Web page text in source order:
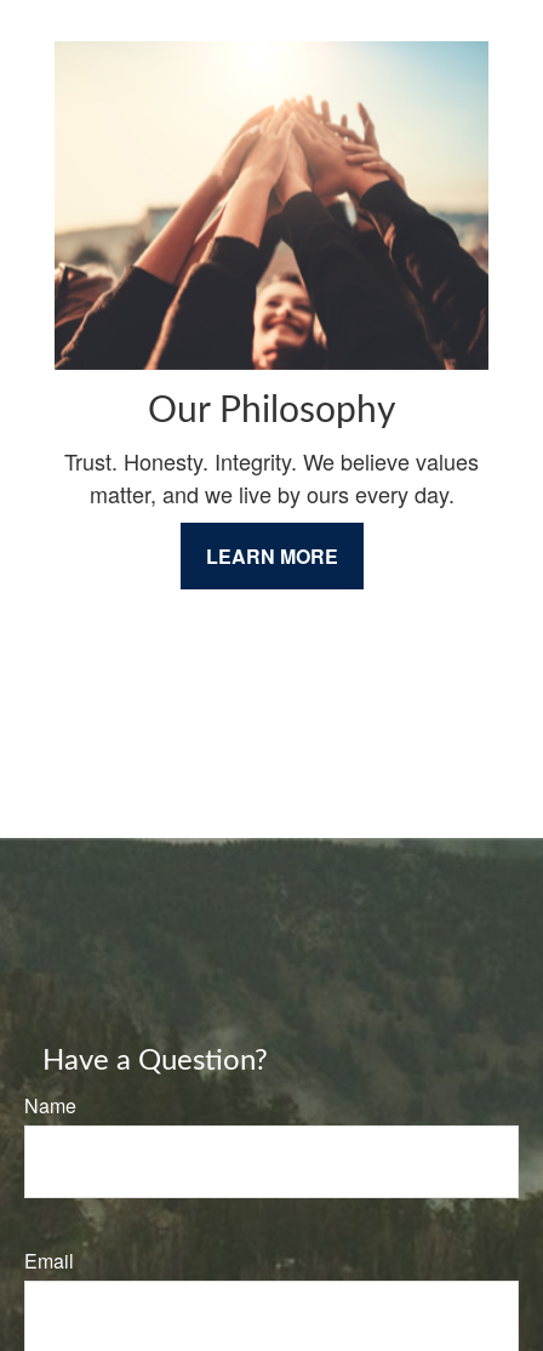
Our Philosophy
Trust. Honesty. Integrity. We believe values
matter, and we live by ours every day.
LEARN MORE
Have a Question?
Name
Email